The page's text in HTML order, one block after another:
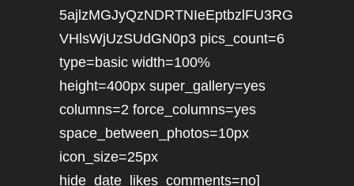
5ajlzMGJyQzNDRTNIeEptbzlFU3RG
VHlsWjUzSUdGN0p3 pics_count=6
type=basic width=100%
height=400px super_gallery=yes
columns=2 force_columns=yes
space_between_photos=10px
icon_size=25px
hide_date_likes_comments=no]